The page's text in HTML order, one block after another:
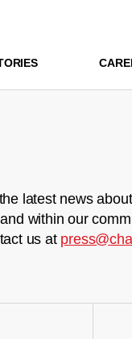
latest news
within our
us at